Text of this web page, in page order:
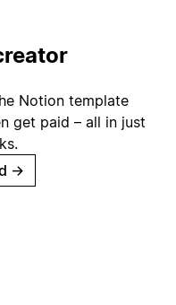
Notion template
get paid – all in just
→